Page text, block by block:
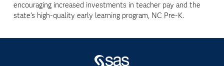
encouraging increased investments in teacher pay and the
state’s high-quality early learning program, NC Pre-K.